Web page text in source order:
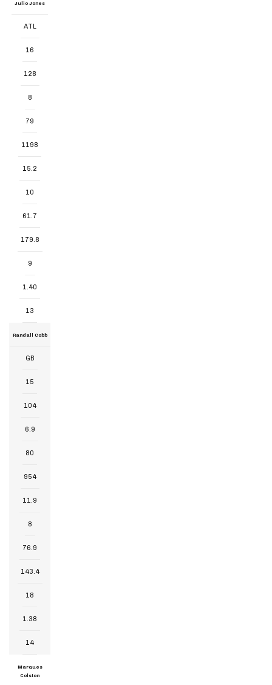
Julio Jones
ATL
16
128
8
79
1198
15.2
10
61.7
179.8
9
1.40
13
Randall Cobb
GB
15
104
6.9
80
954
11.9
8
76.9
143.4
18
1.38
14
Marques
Colston